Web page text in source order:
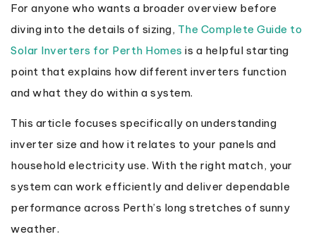
For anyone who wants a broader overview before
diving into the details of sizing, The Complete Guide to
Solar Inverters for Perth Homes is a helpful starting
point that explains how different inverters function
and what they do within a system.
This article focuses specifically on understanding
inverter size and how it relates to your panels and
household electricity use. With the right match, your
system can work efficiently and deliver dependable
performance across Perth’s long stretches of sunny
weather.